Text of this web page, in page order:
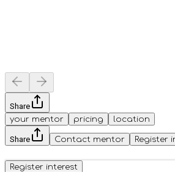
Share
your mentor
pricing location
Share Contact mentor Register
Register interest